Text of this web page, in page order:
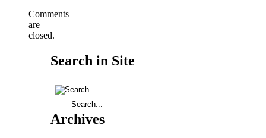
Comments
are
closed.
Search in Site
Archives